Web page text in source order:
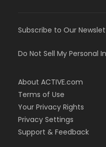
Subscribe to Our
Do Not Sell My Personal
About ACTIVE.com
Terms of Use
Your Privacy Rights
Privacy Settings
Support & Feedback